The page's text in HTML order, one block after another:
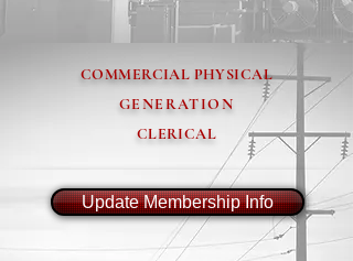
COMMERCIAL PHYSICAL
GENERATION
CLERICAL
Update Membership Info